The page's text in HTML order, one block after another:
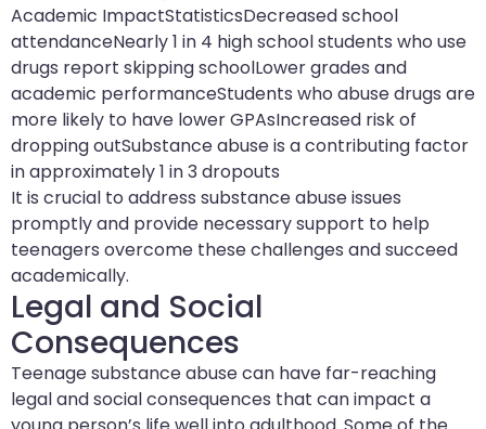
Academic ImpactStatisticsDecreased school
attendanceNearly 1 in 4 high school students who use
drugs report skipping schoolLower grades and
academic performanceStudents who abuse drugs are
more likely to have lower GPAsIncreased risk of
dropping outSubstance abuse is a contributing factor
in approximately 1 in 3 dropouts
It is crucial to address substance abuse issues
promptly and provide necessary support to help
teenagers overcome these challenges and succeed
academically.
Legal and Social
Consequences
Teenage substance abuse can have far-reaching
legal and social consequences that can impact a